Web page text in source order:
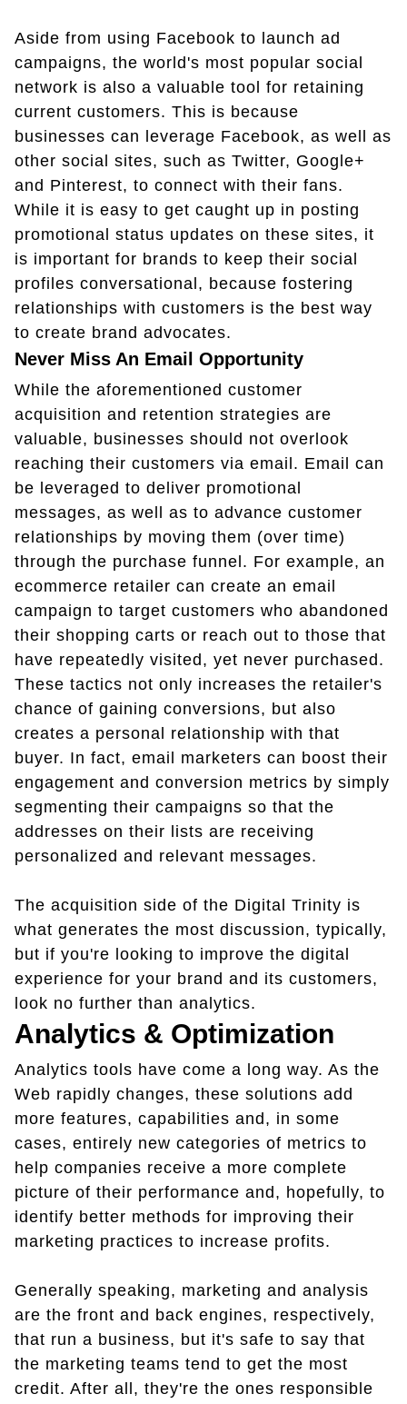
Aside from using Facebook to launch ad
campaigns, the world's most popular social
network is also a valuable tool for retaining
current customers. This is because
businesses can leverage Facebook, as well as
other social sites, such as Twitter, Google+
and Pinterest, to connect with their fans.
While it is easy to get caught up in posting
promotional status updates on these sites, it
is important for brands to keep their social
profiles conversational, because fostering
relationships with customers is the best way
to create brand advocates.
Never Miss An Email Opportunity
While the aforementioned customer
acquisition and retention strategies are
valuable, businesses should not overlook
reaching their customers via email. Email can
be leveraged to deliver promotional
messages, as well as to advance customer
relationships by moving them (over time)
through the purchase funnel. For example, an
ecommerce retailer can create an email
campaign to target customers who abandoned
their shopping carts or reach out to those that
have repeatedly visited, yet never purchased.
These tactics not only increases the retailer's
chance of gaining conversions, but also
creates a personal relationship with that
buyer. In fact, email marketers can boost their
engagement and conversion metrics by simply
segmenting their campaigns so that the
addresses on their lists are receiving
personalized and relevant messages.
The acquisition side of the Digital Trinity is
what generates the most discussion, typically,
but if you're looking to improve the digital
experience for your brand and its customers,
look no further than analytics.
Analytics & Optimization
Analytics tools have come a long way. As the
Web rapidly changes, these solutions add
more features, capabilities and, in some
cases, entirely new categories of metrics to
help companies receive a more complete
picture of their performance and, hopefully, to
identify better methods for improving their
marketing practices to increase profits.
Generally speaking, marketing and analysis
are the front and back engines, respectively,
that run a business, but it's safe to say that
the marketing teams tend to get the most
credit. After all, they're the ones responsible